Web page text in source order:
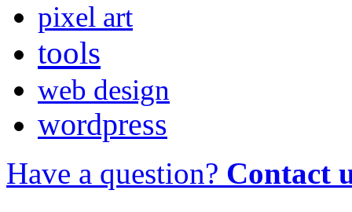
pixel art
tools
web design
wordpress
Have a question? Contact